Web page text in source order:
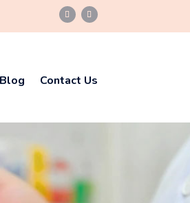
Blog Contact Us